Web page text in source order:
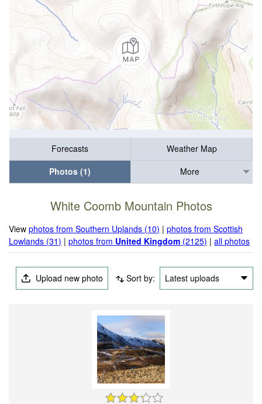
Forecasts
Weather Map
Photos (1)
More
White Coomb Mountain Photos
Viewphotos from Southern Uplands (10) |photos from Scottish
Lowlands (31) |photos from United Kingdom (2125) |all photos
Upload new photo Sort by: Latest uploads